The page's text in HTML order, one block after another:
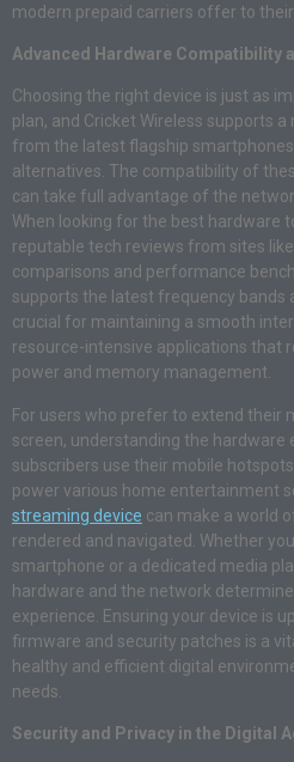
modern prepaid carriers offer to
Advanced Hardware Compatibility
Choosing the right device is just as
plan, and Cricket Wireless supports
from the latest flagship
alternatives. The compatibility of
can take full advantage of the
When looking for the best hardware
reputable tech reviews from sites like
comparisons and performance
supports the latest frequency bands
crucial for maintaining a smooth
resource-intensive applications that
power and memory management.
For users who prefer to extend their
screen, understanding the hardware
subscribers use their mobile
power various home entertainment
streaming device can make a world
rendered and navigated. Whether
smartphone or a dedicated media
hardware and the network
experience. Ensuring your device is
firmware and security patches is a
healthy and efficient digital
needs.
Security and Privacy in the Digital